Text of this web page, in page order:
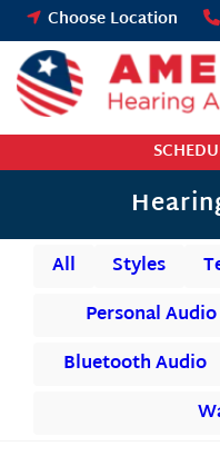
Skip
to
content
Choose Location
All Styles
Personal Audio
Bluetooth Audio